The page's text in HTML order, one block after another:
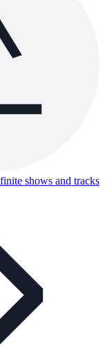
shows and tracks